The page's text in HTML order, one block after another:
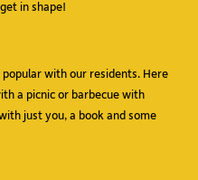
in shape!
with our residents. Here
a picnic or barbecue with
just you, a book and some